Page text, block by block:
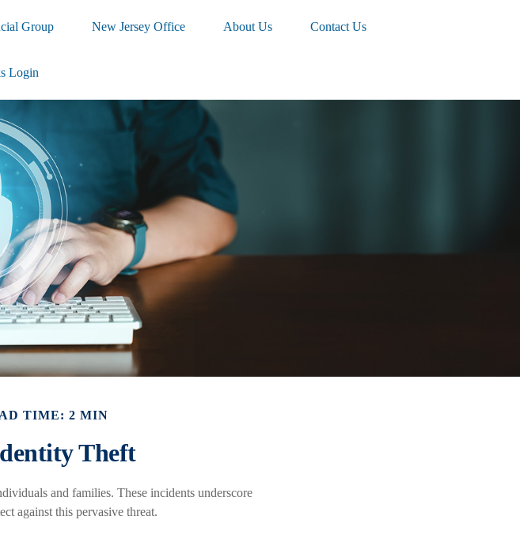
Group New Jersey Office About Us Contact Us
Login
TIME: 2 MIN
Theft
and families. These incidents underscore
against this pervasive threat.